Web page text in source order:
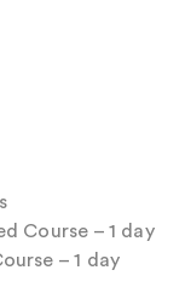
Course – 1 day
– 1 day